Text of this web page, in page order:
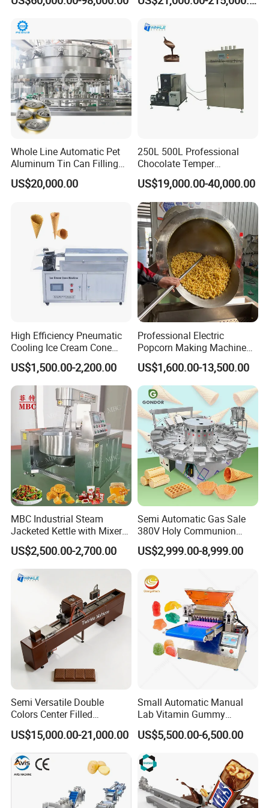
Whole Line Automatic Pet
Aluminum Tin Can Filling
Sealing Machine for Beer
Carbonated Beverage Juice
Filling Line
US$20,000.00
250L 500L Professional
Chocolate Temper
Tempering Machine for
Perfect Confections
Chocolate
US$19,000.00-40,000.00
High Efficiency Pneumatic
Cooling Ice Cream Cone
Rolling Forming Machine
US$1,500.00-2,200.00
Professional Electric
Popcorn Making Machine
Stainless Steel Commercial
Popcorn Machine Corn
Popper
US$1,600.00-13,500.00
MBC Industrial Steam
Jacketed Kettle with Mixer
for Sauce Jam Candy Curry
Paste Cooking
US$2,500.00-2,700.00
Semi Automatic Gas Sale
380V Holy Communion
Phoenix Egg Roll Wafer
Making Ice Cream Waffle
US$2,999.00-8,999.00
Semi Versatile Double
Colors Center Filled
Automatic Chocolate Filling
Depositing Machine
US$15,000.00-21,000.00
Small Automatic Manual
Lab Vitamin Gummy
Lollipop Soft Sweet Jelly
Candy Deposit Form Maker
US$5,500.00-6,500.00